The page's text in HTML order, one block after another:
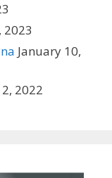
2023
January 10,
2022